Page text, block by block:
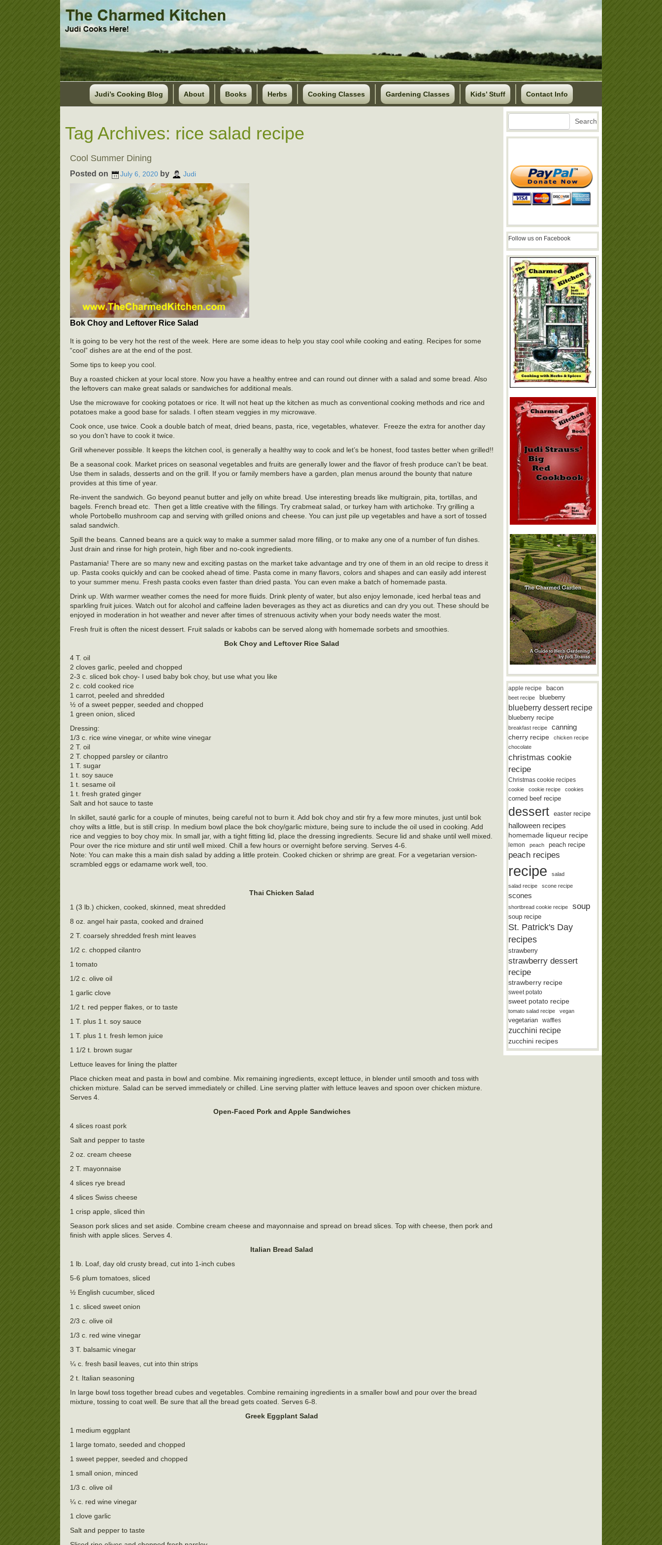
Judi’s Cooking Blog About Books Herbs Cooking Classes Gardening Classes Kids’ Stuff Contact Info
Tag Archives: rice salad recipe
Cool Summer Dining
Posted on July 6, 2020 by Judi
Bok Choy and Leftover Rice Salad
It is going to be very hot the rest of the week. Here are some ideas to help you stay cool while cooking and eating. Recipes for some
“cool” dishes are at the end of the post.
Some tips to keep you cool.
Buy a roasted chicken at your local store. Now you have a healthy entree and can round out dinner with a salad and some bread. Also
the leftovers can make great salads or sandwiches for additional meals.
Use the microwave for cooking potatoes or rice. It will not heat up the kitchen as much as conventional cooking methods and rice and
potatoes make a good base for salads. I often steam veggies in my microwave.
Cook once, use twice. Cook a double batch of meat, dried beans, pasta, rice, vegetables, whatever. Freeze the extra for another day
so you don’t have to cook it twice.
Grill whenever possible. It keeps the kitchen cool, is generally a healthy way to cook and let’s be honest, food tastes better when grilled!!
Be a seasonal cook. Market prices on seasonal vegetables and fruits are generally lower and the flavor of fresh produce can’t be beat.
Use them in salads, desserts and on the grill. If you or family members have a garden, plan menus around the bounty that nature
provides at this time of year.
Re-invent the sandwich. Go beyond peanut butter and jelly on white bread. Use interesting breads like multigrain, pita, tortillas, and
bagels. French bread etc. Then get a little creative with the fillings. Try crabmeat salad, or turkey ham with artichoke. Try grilling a
whole Portobello mushroom cap and serving with grilled onions and cheese. You can just pile up vegetables and have a sort of tossed
salad sandwich.
Spill the beans. Canned beans are a quick way to make a summer salad more filling, or to make any one of a number of fun dishes.
Just drain and rinse for high protein, high fiber and no-cook ingredients.
Pastamania! There are so many new and exciting pastas on the market take advantage and try one of them in an old recipe to dress it
up. Pasta cooks quickly and can be cooked ahead of time. Pasta come in many flavors, colors and shapes and can easily add interest
to your summer menu. Fresh pasta cooks even faster than dried pasta. You can even make a batch of homemade pasta.
Drink up. With warmer weather comes the need for more fluids. Drink plenty of water, but also enjoy lemonade, iced herbal teas and
sparkling fruit juices. Watch out for alcohol and caffeine laden beverages as they act as diuretics and can dry you out. These should be
enjoyed in moderation in hot weather and never after times of strenuous activity when your body needs water the most.
Fresh fruit is often the nicest dessert. Fruit salads or kabobs can be served along with homemade sorbets and smoothies.
Bok Choy and Leftover Rice Salad
4 T. oil
2 cloves garlic, peeled and chopped
2-3 c. sliced bok choy- I used baby bok choy, but use what you like
2 c. cold cooked rice
1 carrot, peeled and shredded
½ of a sweet pepper, seeded and chopped
1 green onion, sliced
Dressing:
1/3 c. rice wine vinegar, or white wine vinegar
2 T. oil
2 T. chopped parsley or cilantro
1 T. sugar
1 t. soy sauce
1 t. sesame oil
1 t. fresh grated ginger
Salt and hot sauce to taste
In skillet, sauté garlic for a couple of minutes, being careful not to burn it. Add bok choy and stir fry a few more minutes, just until bok
choy wilts a little, but is still crisp. In medium bowl place the bok choy/garlic mixture, being sure to include the oil used in cooking. Add
rice and veggies to boy choy mix. In small jar, with a tight fitting lid, place the dressing ingredients. Secure lid and shake until well mixed.
Pour over the rice mixture and stir until well mixed. Chill a few hours or overnight before serving. Serves 4-6.
Note: You can make this a main dish salad by adding a little protein. Cooked chicken or shrimp are great. For a vegetarian version-
scrambled eggs or edamame work well, too.
Thai Chicken Salad
1 (3 lb.) chicken, cooked, skinned, meat shredded
8 oz. angel hair pasta, cooked and drained
2 T. coarsely shredded fresh mint leaves
1/2 c. chopped cilantro
1 tomato
1/2 c. olive oil
1 garlic clove
1/2 t. red pepper flakes, or to taste
1 T. plus 1 t. soy sauce
1 T. plus 1 t. fresh lemon juice
1 1/2 t. brown sugar
Lettuce leaves for lining the platter
Place chicken meat and pasta in bowl and combine. Mix remaining ingredients, except lettuce, in blender until smooth and toss with
chicken mixture. Salad can be served immediately or chilled. Line serving platter with lettuce leaves and spoon over chicken mixture.
Serves 4.
Open-Faced Pork and Apple Sandwiches
4 slices roast pork
Salt and pepper to taste
2 oz. cream cheese
2 T. mayonnaise
4 slices rye bread
4 slices Swiss cheese
1 crisp apple, sliced thin
Season pork slices and set aside. Combine cream cheese and mayonnaise and spread on bread slices. Top with cheese, then pork and
finish with apple slices. Serves 4.
Italian Bread Salad
1 lb. Loaf, day old crusty bread, cut into 1-inch cubes
5-6 plum tomatoes, sliced
½ English cucumber, sliced
1 c. sliced sweet onion
2/3 c. olive oil
1/3 c. red wine vinegar
3 T. balsamic vinegar
¼ c. fresh basil leaves, cut into thin strips
2 t. Italian seasoning
In large bowl toss together bread cubes and vegetables. Combine remaining ingredients in a smaller bowl and pour over the bread
mixture, tossing to coat well. Be sure that all the bread gets coated. Serves 6-8.
Greek Eggplant Salad
1 medium eggplant
1 large tomato, seeded and chopped
1 sweet pepper, seeded and chopped
1 small onion, minced
1/3 c. olive oil
¼ c. red wine vinegar
1 clove garlic
Salt and pepper to taste
Search Search
Follow us on Facebook
apple recipe bacon
beet recipe blueberry
blueberry dessert recipe
blueberry recipe
breakfast recipe canning
cherry recipe
chicken recipe
chocolate
christmas cookie
recipe
Christmas cookie recipes
cookie cookie recipe cookies
corned beef recipe
dessert easter recipe
halloween recipes
homemade liqueur recipe
lemon peach peach recipe
peach recipes
recipe
salad
salad recipe
scone recipe
scones
shortbread cookie recipe soup
soup recipe
St. Patrick's Day
recipes
strawberry
strawberry dessert
recipe
strawberry recipe
sweet potato
sweet potato recipe
tomato salad recipe vegan
vegetarian waffles
zucchini recipe
zucchini recipes